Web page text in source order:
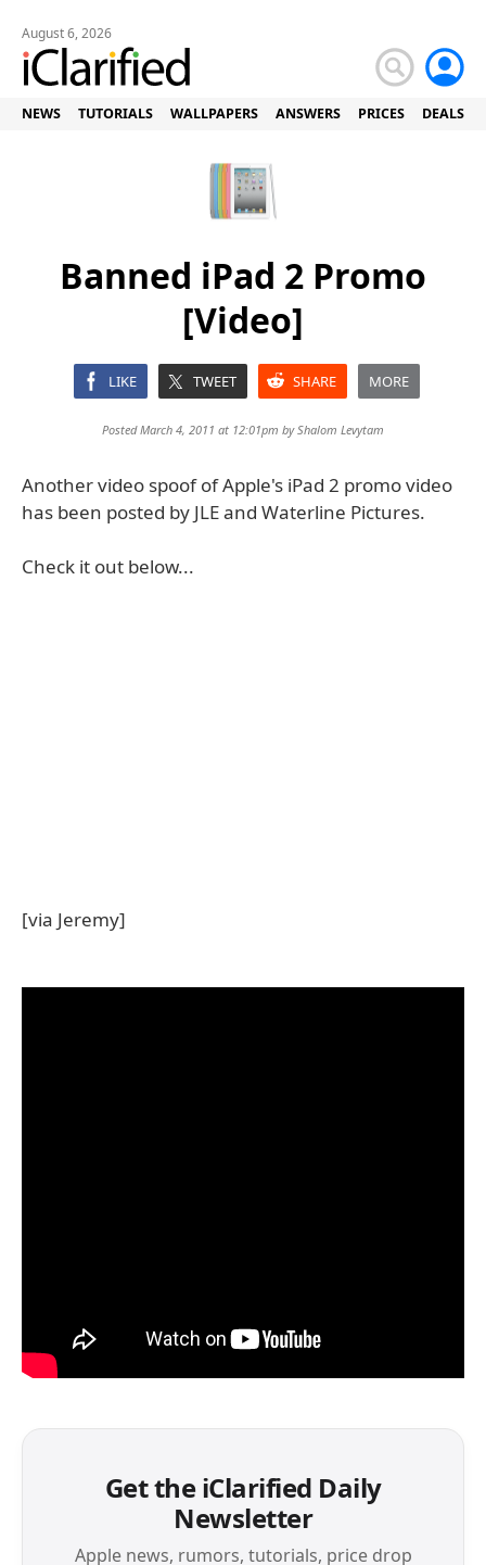
August 6, 2026
NEWS TUTORIALS WALLPAPERS ANSWERS PRICES DEALS
Banned iPad 2 Promo
[Video]
LIKE TWEET SHARE MORE
Posted March 4, 2011 at 12:01pm byShalom Levytam
Another video spoof of Apple's iPad 2 promo video
has been posted by JLE and Waterline Pictures.
Check it out below...
[via Jeremy]
Get the iClarified Daily
Newsletter
Apple news, rumors, tutorials, price drop